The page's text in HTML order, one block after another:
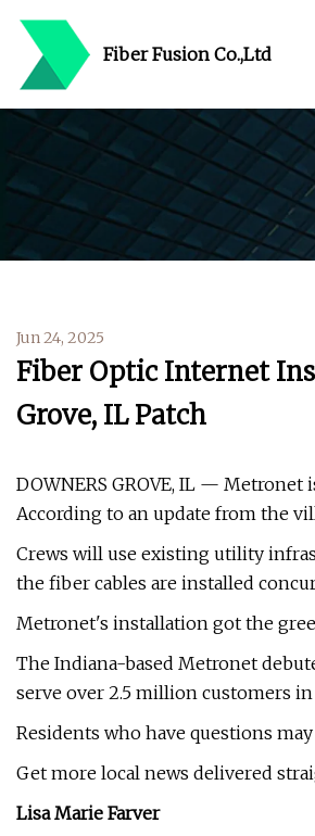
Fiber Fusion Co.,Ltd
Jun 24, 2025
Fiber Optic Internet
Grove, IL Patch
DOWNERS GROVE, IL —
According to an update from the
Crews will use existing utility
the fiber cables are installed
Metronet's installation got the
The Indiana-based Metronet
serve over 2.5 million customers
Residents who have questions
Get more local news delivered
Lisa Marie Farver